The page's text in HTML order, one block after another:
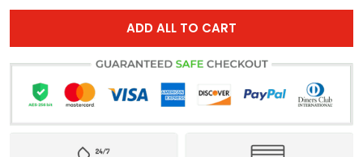
ADD ALL TO CART